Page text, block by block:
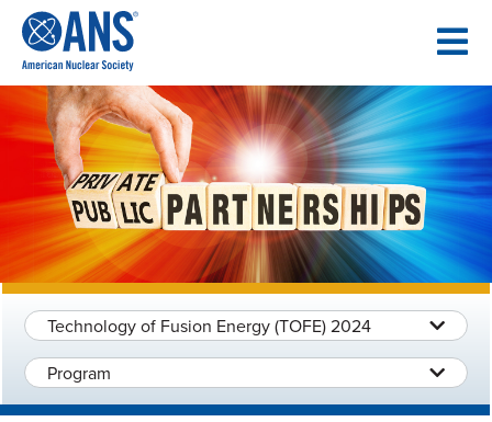
CONTENT
Technology of Fusion Energy (TOFE) 2024
Program